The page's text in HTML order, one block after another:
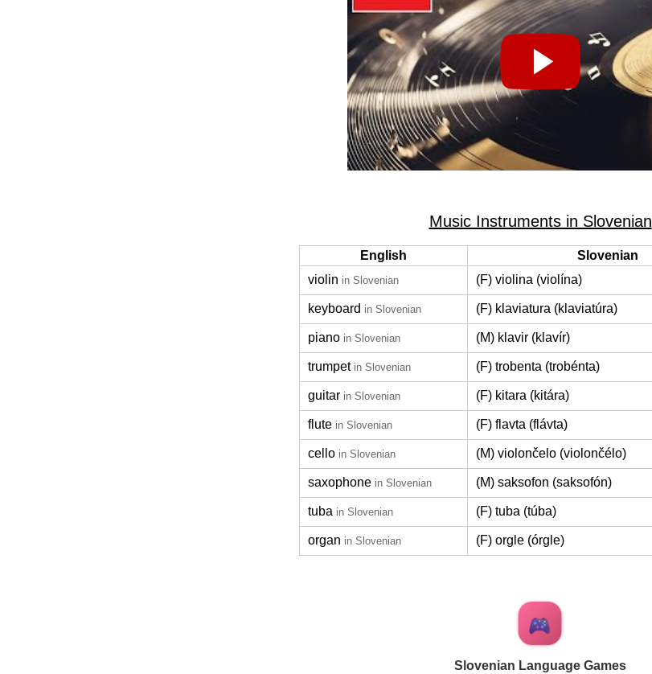
Music Instruments in Slovenian
English
Slovenian
violin in Slovenian (F) violina (violína)
keyboard in Slovenian (F) klaviatura (klaviatúra)
piano in Slovenian (M) klavir (klavír)
trumpet in Slovenian (F) trobenta (trobénta)
guitar in Slovenian (F) kitara (kitára)
flute in Slovenian (F) flavta (flávta)
cello in Slovenian (M) violončelo (violončélo)
saxophone in Slovenian (M) saksofon (saksofón)
tuba in Slovenian (F) tuba (túba)
organ in Slovenian (F) orgle (órgle)
Slovenian Language Games